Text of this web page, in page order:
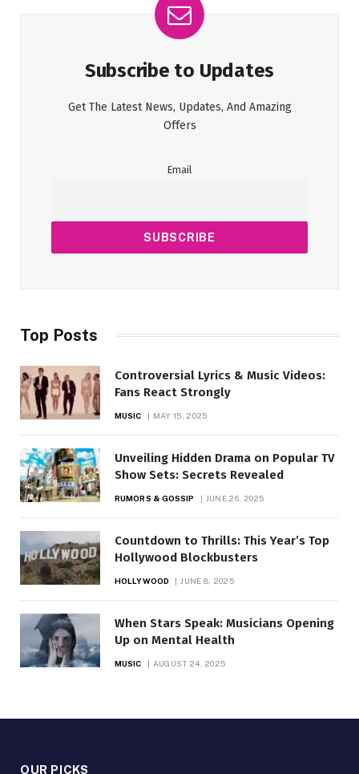
Subscribe to Updates
Get The Latest News, Updates, And Amazing
Offers
Email
Top Posts
Controversial Lyrics & Music Videos:
Fans React Strongly
MUSIC MAY 15, 2025
Unveiling Hidden Drama on Popular TV
Show Sets: Secrets Revealed
RUMORS & GOSSIP JUNE 26, 2025
Countdown to Thrills: This Year’s Top
Hollywood Blockbusters
HOLLYWOOD JUNE 8, 2025
When Stars Speak: Musicians Opening
Up on Mental Health
MUSIC AUGUST 24, 2025
OUR PICKS